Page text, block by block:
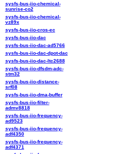
sysfs-bus-iio-chemical-
sunrise-co2
sysfs-bus-iio-chemical-
vz89x
sysfs-bus-iio-cros-ec
sysfs-bus-iio-dac
sysfs-bus-iio-dac-ad5766
sysfs-bus-iio-dac-dpot-dac
sysfs-bus-iio-dac-ltc2688
sysfs-bus-iio-dfsdm-adc-
stm32
sysfs-bus-iio-distance-
srf08
sysfs-bus-iio-dma-buffer
sysfs-bus-iio-filter-
admv8818
sysfs-bus-iio-frequency-
ad9523
sysfs-bus-iio-frequency-
adf4350
sysfs-bus-iio-frequency-
adf4371